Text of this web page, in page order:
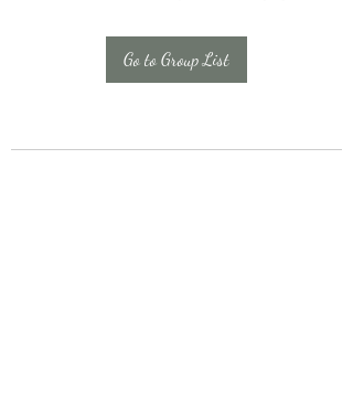
Go to Group List